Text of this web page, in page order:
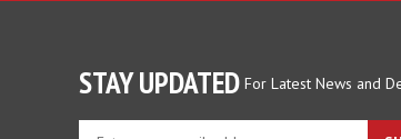
Enter
your